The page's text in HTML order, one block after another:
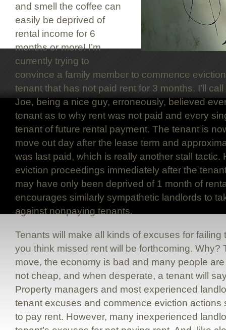
and smell the coffee can
easily be deprived of
rental income for 6
months or more! I’m
currently trying to
convince a family member to commence
tenant that has not paid rent for 3 months. I’ll
Joe, being a nice guy, erroneously, believed
tenant as to why rent was not paid and every
tenant of future rental payment. The tenant is
move out day after the lease term and
was last paid, which is really another stall tactic.
eviction proceedings immediately after the
may have only been deprived of 1 month of
encourages similarly sympathetic landlords to
against nonpaying tenants.
Tenants will make all kinds of excuses for failing
you think missed rent will be forthcoming. Why?
move, the economy is bad and many people
not cheap, and when desperate, a tenant will
Property managers and most experienced
tenant excuses and commence eviction actions
to pay rent. However, many inexperienced